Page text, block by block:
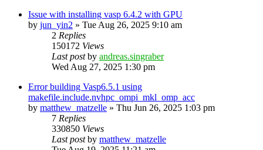
Issue with installing vasp 6.4.2 with GPU
by jun_yin2 » Tue Aug 26, 2025 9:10 am
2 Replies
150172 Views
Last postby andreas.singraber
Wed Aug 27, 2025 1:30 pm
Error building Vasp6.5.1 using
makefile.include.nvhpc_ompi_mkl_omp_acc
by matthew_matzelle » Thu Jun 26, 2025 1:03 pm
7 Replies
330850 Views
Last postby matthew_matzelle